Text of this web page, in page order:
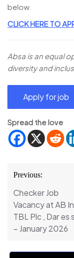
below.
CLICK HERE TO
Absa is an equal
diversity and
Spread the love
Post
navigation
Previous:
Checker Job
Vacancy at AB
TBL Plc , Dar es
– January 2026